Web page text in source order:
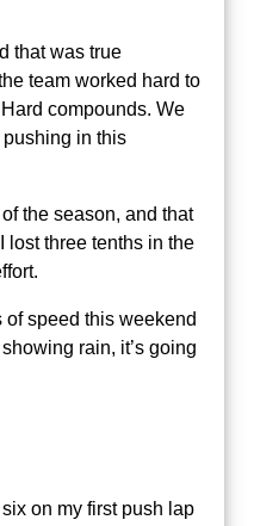
that was true
team worked hard to
compounds. We
in this
the season, and that
lost three tenths in the
speed this weekend
rain, it’s going
on my first push lap